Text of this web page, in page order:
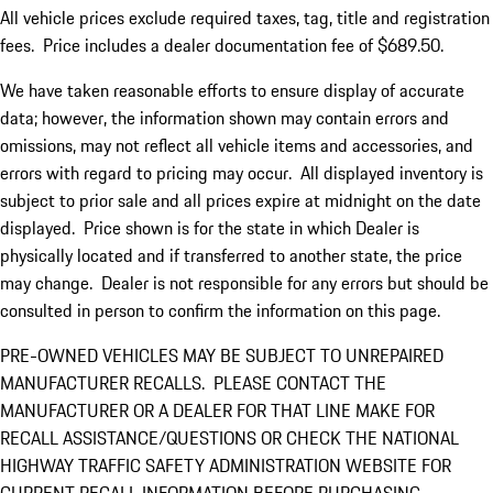
All vehicle prices exclude required taxes, tag, title and registration
fees. Price includes a dealer documentation fee of $689.50.
We have taken reasonable efforts to ensure display of accurate
data; however, the information shown may contain errors and
omissions, may not reflect all vehicle items and accessories, and
errors with regard to pricing may occur. All displayed inventory is
subject to prior sale and all prices expire at midnight on the date
displayed. Price shown is for the state in which Dealer is
physically located and if transferred to another state, the price
may change. Dealer is not responsible for any errors but should be
consulted in person to confirm the information on this page.
PRE-OWNED VEHICLES MAY BE SUBJECT TO UNREPAIRED
MANUFACTURER RECALLS. PLEASE CONTACT THE
MANUFACTURER OR A DEALER FOR THAT LINE MAKE FOR
RECALL ASSISTANCE/QUESTIONS OR CHECK THE NATIONAL
HIGHWAY TRAFFIC SAFETY ADMINISTRATION WEBSITE FOR